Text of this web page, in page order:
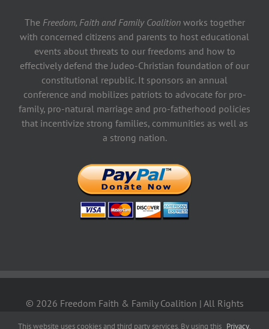
The Freedom, Faith and Family Coalitionworks together
with concerned citizens and parents to host educational
events about threats to our freedoms and how to
effectively defend the Judeo-Christian foundation of our
constitutional republic. It sponsors an annual
conference and mobilizes patriots to advocate for pro-
family, pro-natural marriage and pro-fatherhood policies
that incentivize strong families, communities as well as
a strong nation.
© 2026 Freedom Faith & Family Coalition | All Rights
This website uses cookies and third party services. By using this Privacy.